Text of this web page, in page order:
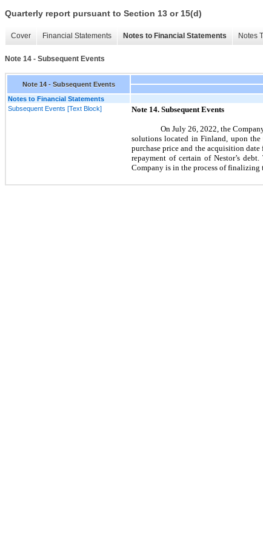
Quarterly report pursuant to Section 13 or 15(d)
Cover Financial Statements Notes to Financial Statements Notes
Note 14 - Subsequent Events
Note 14 - Subsequent Events
Notes to Financial Statements
Subsequent Events [Text Block]
Note 14. Subsequent Events
On July 26, 2022, the
solutions located in Finland, upon the
purchase price and the acquisition
repayment of certain of Nestor’s
Company is in the process of finalizing